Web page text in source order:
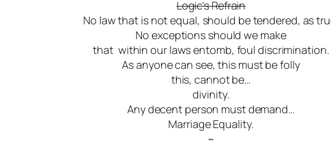
Logic’s Refrain
No law that is not equal, should be tendered, as
No exceptions should we make
that within our lawsentomb, foul discrimination.
As anyone can see, this must be folly
this, cannot be…
divinity.
Any decent person must demand…
Marriage Equality.
~